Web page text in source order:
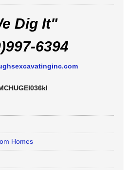
Dig It"
6394
Homes